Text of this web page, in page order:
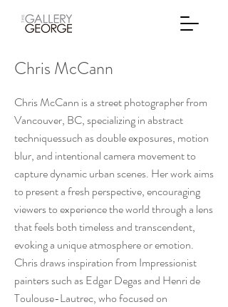
Chris McCann
Chris McCann is a street photographer from
Vancouver, BC, specializing in abstract
techniquessuch as double exposures, motion
blur, and intentional camera movement to
capture dynamic urban scenes. Her work aims
to present a fresh perspective, encouraging
viewers to experience the world through a lens
that feels both timeless and transcendent,
evoking a unique atmosphere or emotion.
Chris draws inspiration from Impressionist
painters such as Edgar Degas and Henri de
Toulouse-Lautrec, who focused on